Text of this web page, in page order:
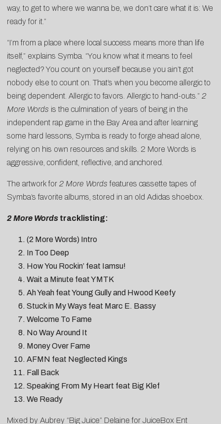
way, to get to where we wanna be, we don’t care what it is: We
ready for it.”
“I’m from a place where local success means more than life
itself,” explains Symba. “You know what it means to feel
neglected? You count on yourself because you ain’t got
nobody else to count on. That’s when you become allergic to
being dependent. Allergic to favors. Allergic to hand-outs.” 2
More Words is the culmination of years of being in the
independent rap game in the Bay Area and after learning
some hard lessons, Symba is ready to forge ahead alone,
relying on his own resources and skills. 2 More Words is
aggressive, confident, reflective, and anchored.
The artwork for 2 More Words features cassette tapes of
Symba’s favorite albums, stored in an old Adidas shoebox.
2 More Words tracklisting:
(2 More Words) Intro
In Too Deep
How You Rockin’ feat Iamsu!
Wait a Minute feat YMTK
Ah Yeah feat Young Gully and Hwood Keefy
Stuck in My Ways feat Marc E. Bassy
Welcome To Fame
No Way Around It
Money Over Fame
AFMN feat Neglected Kings
Fall Back
Speaking From My Heart feat Big Klef
We Ready
Mixed by Aubrey “Big Juice” Delaine for JuiceBox Ent